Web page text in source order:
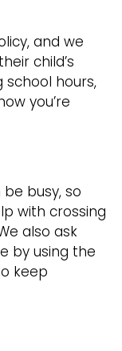
and we
child’s
school hours,
you’re
busy, so
with crossing
also ask
by using the
keep